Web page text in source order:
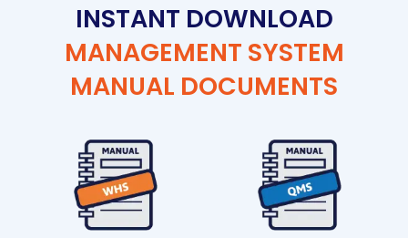
INSTANT DOWNLOAD
MANAGEMENT SYSTEM
MANUAL DOCUMENTS